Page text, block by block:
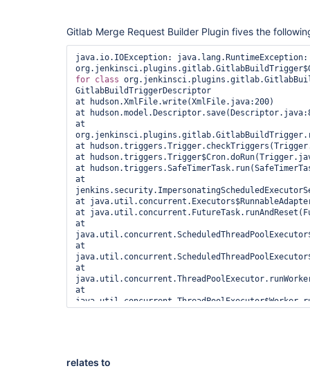
Gitlab Merge Request Builder Plugin fives the
java.io.IOException:
for class
GitlabBuildTriggerDescriptor
at hudson.XmlFile.write(XmlFile.java:200)
at
at
at
at
at
at
at
at
at
at
at
at
dTriggerDescriptor
at
relates to